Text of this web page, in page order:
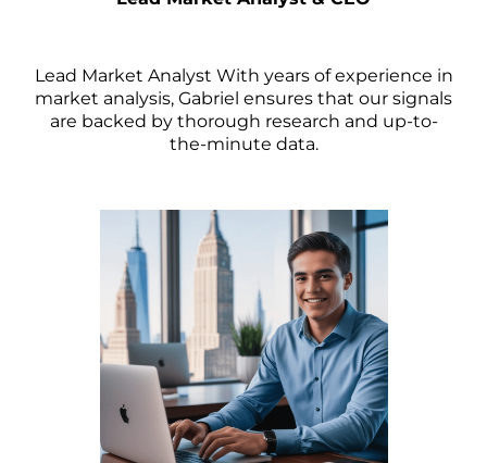
Lead Market Analyst With years of experience in
market analysis, Gabriel ensures that our signals
are backed by thorough research and up-to-
the-minute data.